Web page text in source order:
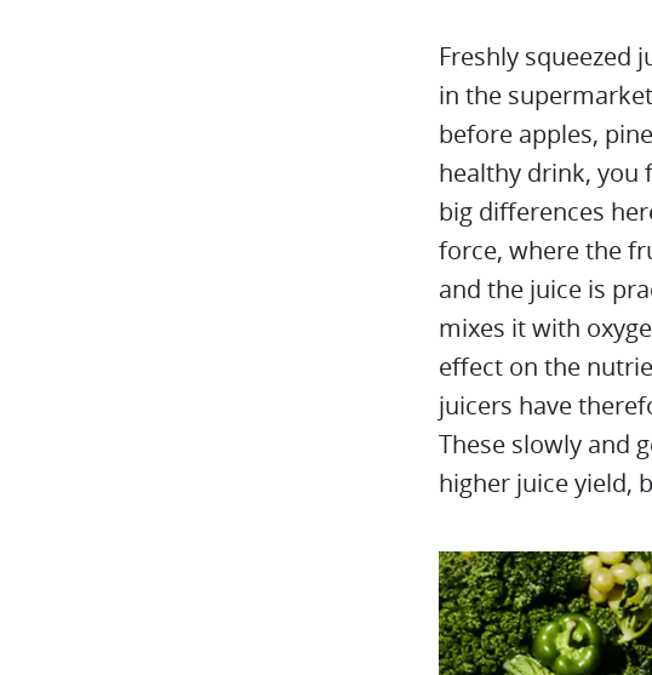
Freshly squeezed
in the
before apples,
healthy drink, you
big differences
force, where the
and the juice is
mixes it with
effect on the
juicers have
These slowly and
higher juice yield,